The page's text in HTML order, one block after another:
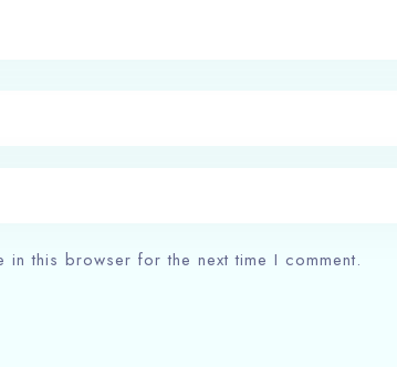
in this browser for the next time I comment.